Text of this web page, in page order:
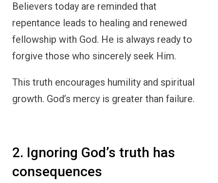
Believers today are reminded that
repentance leads to healing and renewed
fellowship with God. He is always ready to
forgive those who sincerely seek Him.
This truth encourages humility and spiritual
growth. God’s mercy is greater than failure.
2. Ignoring God’s truth has
consequences